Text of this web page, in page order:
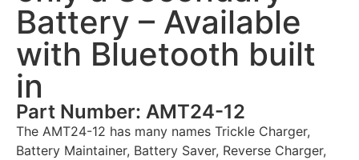
Battery – Available
with Bluetooth built
in
Part Number: AMT24-12
The AMT24-12 has many names Trickle Charger,
Battery Maintainer, Battery Saver, Reverse Charger,